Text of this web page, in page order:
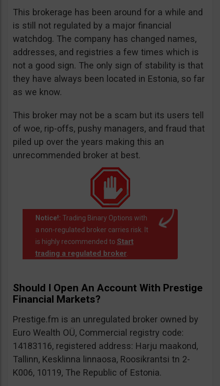
This brokerage has been around for a while and
is still not regulated by a major financial
watchdog. The company has changed names,
addresses, and registries a few times which is
not a good sign. The only sign of stability is that
they have always been located in Estonia, so far
as we know.
This broker may not be a scam but its users tell
of woe, rip-offs, pushy managers, and fraud that
piled up over the years making this an
unrecommended broker at best.
Notice!: Trading Binary Options with
a non-regulated broker carries risk. It
is highly recommended to Start
trading a regulated broker.
Should I Open An Account With Prestige
Financial Markets?
Prestige.fm is an unregulated broker owned by
Euro Wealth OÜ, Commercial registry code:
14183116, registered address: Harju maakond,
Tallinn, Kesklinna linnaosa, Roosikrantsi tn 2-
K006, 10119, The Republic of Estonia.